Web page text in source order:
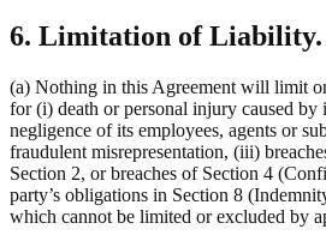
6. Limitation of Liability.
(a) Nothing in this Agreement will limit
for (i) death or personal injury caused by
negligence of its employees, agents or
fraudulent misrepresentation, (iii)
Section 2, or breaches of Section 4
party’s obligations in Section 8
which cannot be limited or excluded by